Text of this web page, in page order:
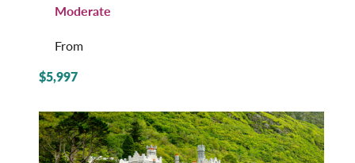
Moderate
From
$5,997